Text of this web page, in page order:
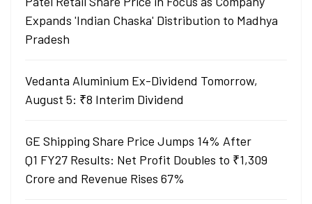
Expands 'Indian Chaska' Distribution to Madhya
Pradesh
Vedanta Aluminium Ex-Dividend Tomorrow,
August 5: ₹8 Interim Dividend
GE Shipping Share Price Jumps 14% After
Q1 FY27 Results: Net Profit Doubles to ₹1,309
Crore and Revenue Rises 67%